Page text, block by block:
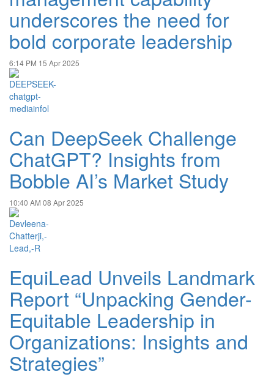
underscores the need for
bold corporate leadership
6:14 PM 15 Apr 2025
Can DeepSeek Challenge
ChatGPT? Insights from
Bobble AI’s Market Study
10:40 AM 08 Apr 2025
EquiLead Unveils Landmark
Report “Unpacking Gender-
Equitable Leadership in
Organizations: Insights and
Strategies”